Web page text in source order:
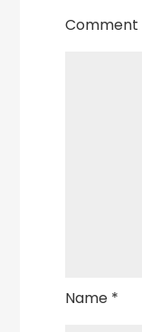
Comment
Name *